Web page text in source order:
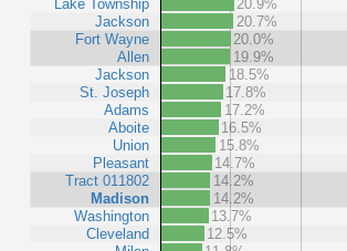
Lake Township
Jackson
Fort Wayne
Allen
Jackson
St. Joseph
Adams
Aboite
Union
Pleasant
Tract 011802
Madison
Washington
Cleveland
20.9%
20.7%
20.0%
19.9%
18.5%
17.8%
17.2%
16.5%
15.8%
14.7%
14.2%
14.2%
13.7%
12.5%